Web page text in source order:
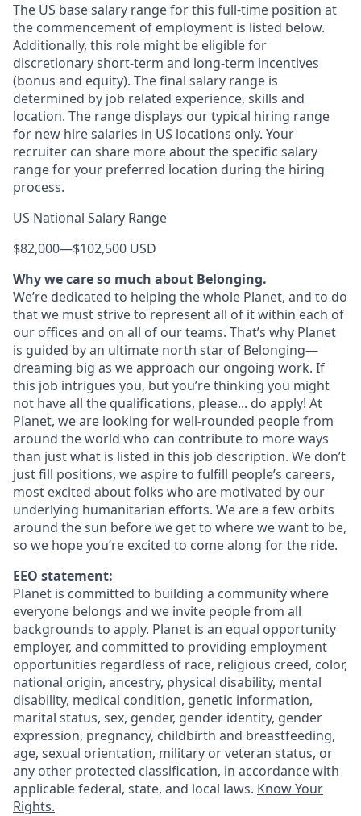
The US base salary range for this full-time position at
the commencement of employment is listed below.
Additionally, this role might be eligible for
discretionary short-term and long-term incentives
(bonus and equity). The final salary range is
determined by job related experience, skills and
location. The range displays our typical hiring range
for new hire salaries in US locations only. Your
recruiter can share more about the specific salary
range for your preferred location during the hiring
process.
US National Salary Range
$82,000—$102,500 USD
Why we care so much about Belonging.
We’re dedicated to helping the whole Planet, and to do
that we must strive to represent all of it within each of
our offices and on all of our teams. That’s why Planet
is guided by an ultimate north star of Belonging—
dreaming big as we approach our ongoing work. If
this job intrigues you, but you’re thinking you might
not have all the qualifications, please... do apply! At
Planet, we are looking for well-rounded people from
around the world who can contribute to more ways
than just what is listed in this job description. We don’t
just fill positions, we aspire to fulfill people’s careers,
most excited about folks who are motivated by our
underlying humanitarian efforts. We are a few orbits
around the sun before we get to where we want to be,
so we hope you’re excited to come along for the ride.
EEO statement:
Planet is committed to building a community where
everyone belongs and we invite people from all
backgrounds to apply. Planet is an equal opportunity
employer, and committed to providing employment
opportunities regardless of race, religious creed, color,
national origin, ancestry, physical disability, mental
disability, medical condition, genetic information,
marital status, sex, gender, gender identity, gender
expression, pregnancy, childbirth and breastfeeding,
age, sexual orientation, military or veteran status, or
any other protected classification, in accordance with
applicable federal, state, and local laws. Know Your
Rights.